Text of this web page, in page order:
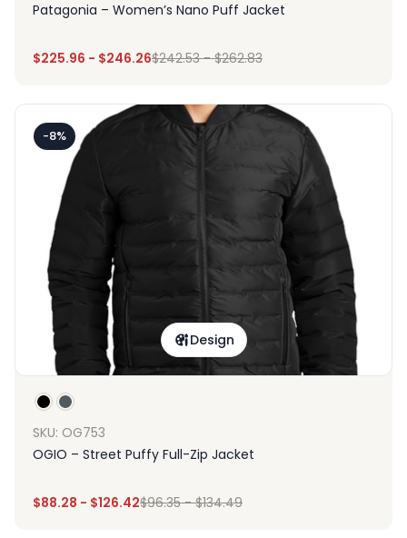
Patagonia – Women’s Nano Puff Jacket
$225.96 - $246.26$242.53-$262.83
-8%
Design
SKU: OG753
OGIO – Street Puffy Full-Zip Jacket
$88.28 - $126.42$96.35-$134.49